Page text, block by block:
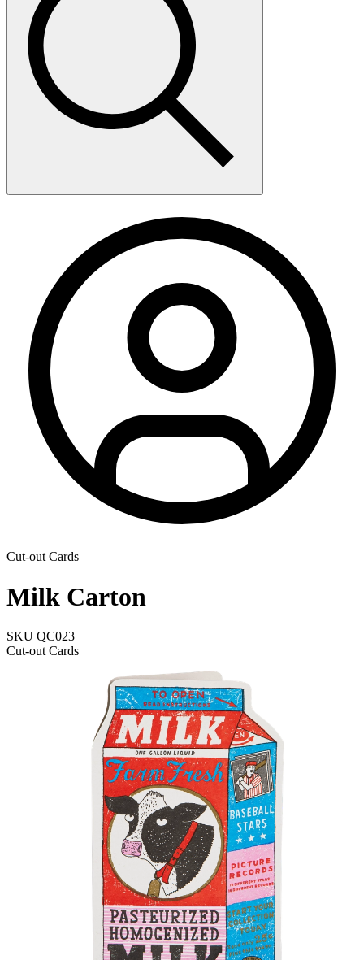
Cut-out Cards
Milk Carton
SKU QC023
Cut-out Cards